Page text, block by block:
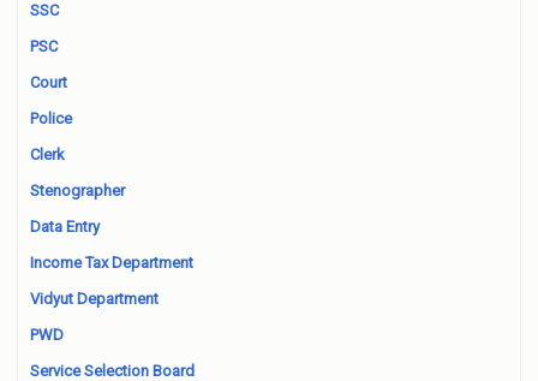
SSC
PSC
Court
Police
Clerk
Stenographer
Data Entry
Income Tax Department
Vidyut Department
PWD
Service Selection Board